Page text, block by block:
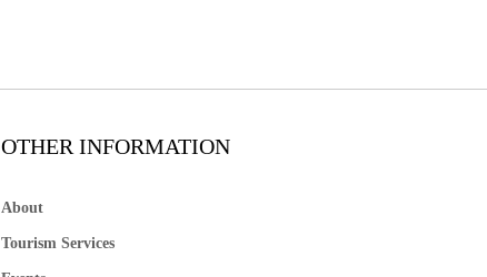
OTHER INFORMATION
About
Tourism Services